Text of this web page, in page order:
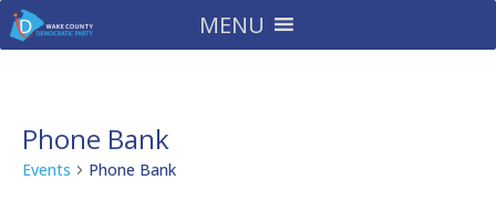
MENU
Phone Bank
Events Phone Bank